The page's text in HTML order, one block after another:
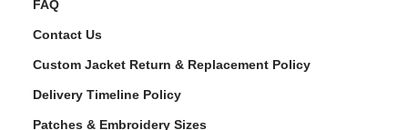
FAQ
Contact Us
Custom Jacket Return & Replacement Policy
Delivery Timeline Policy
Patches & Embroidery Sizes